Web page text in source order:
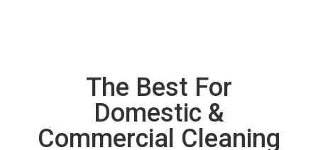
The Best For
Domestic &
Commercial Cleaning